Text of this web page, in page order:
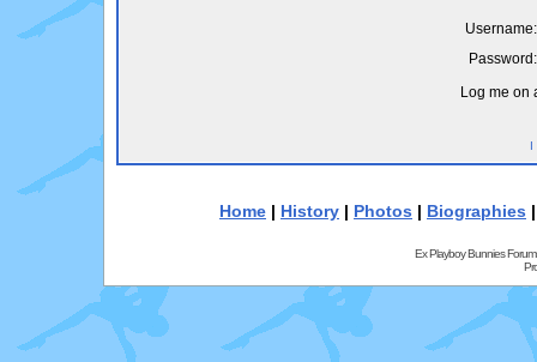
Username:
Password:
Log me on
I
Home | History | Photos | Biographies
Ex Playboy Bunnies